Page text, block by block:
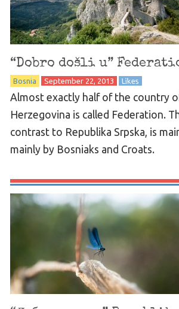
“Dobro došli u”
Bosnia September 22, 2013 Likes
Almost exactly half of the country
Herzegovina is called Federation.
contrast to Republika Srpska, is
mainly by Bosniaks and Croats.